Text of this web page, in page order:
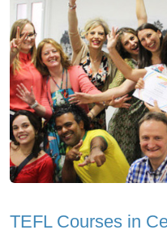
TEFL Courses in